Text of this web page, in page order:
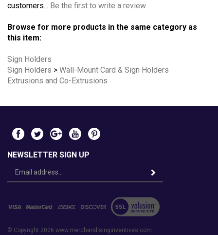
customers... Be the first to write a review
Browse for more products in the same category as
this item:
Sign Holders
Sign Holders > Wall-Mount Card & Sign Holders
Extrusions and Co-Extrusions
NEWSLETTER SIGN UP
Email
© Copyright 2026 www.merchandisinginventives.com.